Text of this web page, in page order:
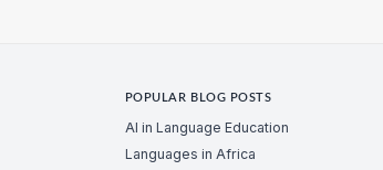
POPULAR BLOG POSTS
AI in Language Education
Languages in Africa